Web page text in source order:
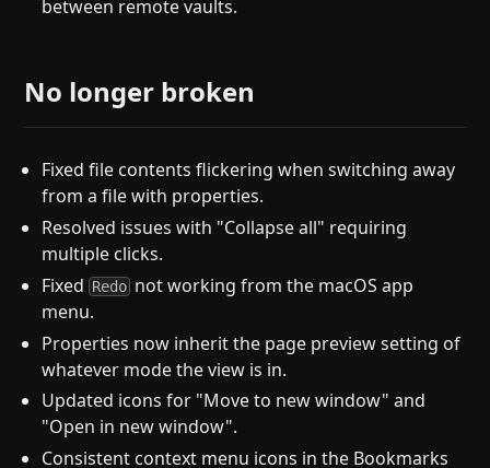
between remote vaults.
No longer broken
Fixed file contents flickering when switching away
from a file with properties.
Resolved issues with "Collapse all" requiring
multiple clicks.
Fixed Redo not working from the macOS app
menu.
Properties now inherit the page preview setting of
whatever mode the view is in.
Updated icons for "Move to new window" and
"Open in new window".
Consistent context menu icons in the Bookmarks